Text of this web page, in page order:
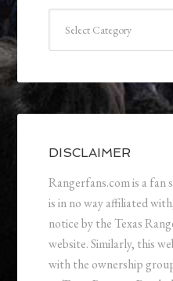
DISCLAIMER
Rangerfans.com is a fan
is in no way affiliated
notice by the Texas
website. Similarly, this
with the ownership